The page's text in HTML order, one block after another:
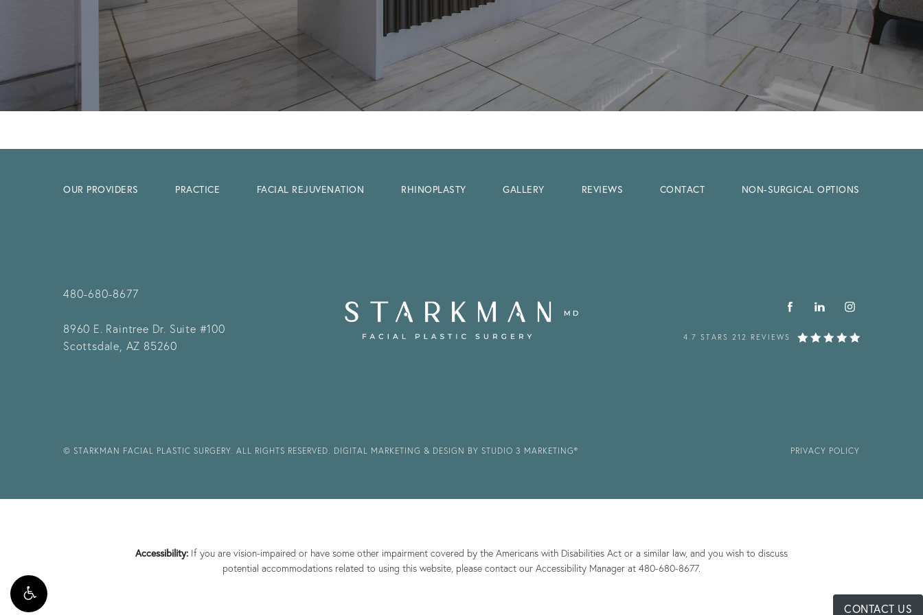
OUR PROVIDERS PRACTICE FACIAL REJUVENATION RHINOPLASTY GALLERY REVIEWS CONTACT NON-SURGICAL OPTIONS
480-680-8677
8960 E. Raintree Dr. Suite #100
Scottsdale, AZ 85260
4.7 STARS 212 REVIEWS
© STARKMAN FACIAL PLASTIC SURGERY. ALL RIGHTS RESERVED. DIGITAL MARKETING & DESIGN BY STUDIO 3 MARKETING® PRIVACY POLICY
CONTACT US
Accessibility: If you are vision-impaired or have some other impairment covered by the Americans with Disabilities Act or a similar law, and you wish to discuss
potential accommodations related to using this website, please contact our Accessibility Manager at 480-680-8677.